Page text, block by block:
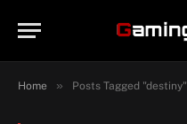
Home » Posts Tagged "destiny"